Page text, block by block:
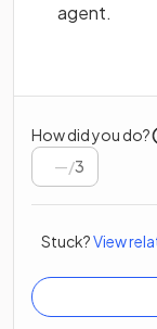
agent.
How did you do?
/3
Stuck?View